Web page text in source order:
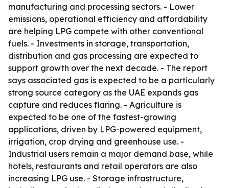
manufacturing and processing sectors. - Lower
emissions, operational efficiency and affordability
are helping LPG compete with other conventional
fuels. - Investments in storage, transportation,
distribution and gas processing are expected to
support growth over the next decade. - The report
says associated gas is expected to be a particularly
strong source category as the UAE expands gas
capture and reduces flaring. - Agriculture is
expected to be one of the fastest-growing
applications, driven by LPG-powered equipment,
irrigation, crop drying and greenhouse use. -
Industrial users remain a major demand base, while
hotels, restaurants and retail operators are also
increasing LPG use. - Storage infrastructure,